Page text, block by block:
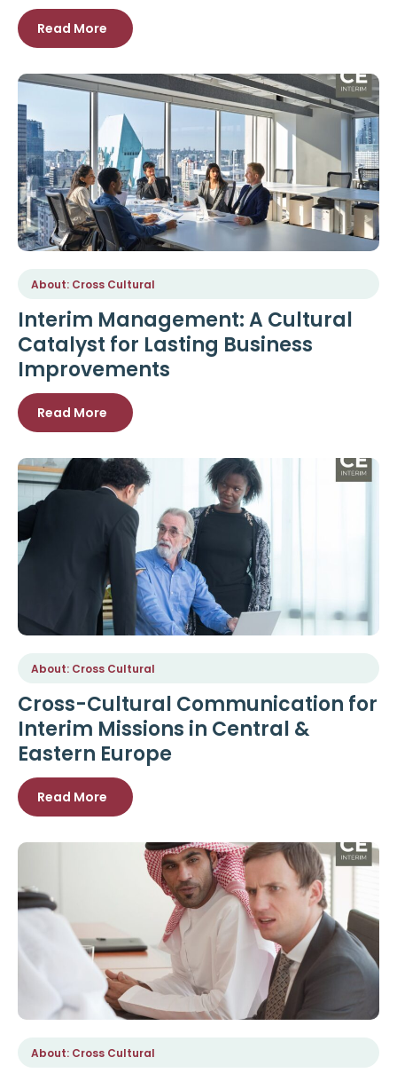
Read More
About: Cross Cultural
Interim Management: A Cultural
Catalyst for Lasting Business
Improvements
Read More
About: Cross Cultural
Cross-Cultural Communication for
Interim Missions in Central &
Eastern Europe
Read More
About: Cross Cultural